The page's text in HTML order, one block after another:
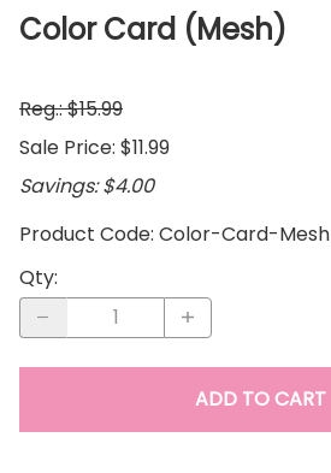
Color Card (Mesh)
Reg.: $15.99
Sale Price: $11.99
Savings: $4.00
Product Code: Color-Card-Mesh
Qty:
ADD TO CART